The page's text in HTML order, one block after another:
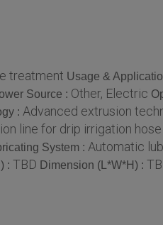
treatment Usage &
Source : Other, Electric
: Advanced extrusion
line for drip irrigation hose
System : Automatic
: TBD Dimension (L*W*H) :